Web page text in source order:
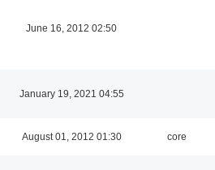
June 16, 2012 02:50
January 19, 2021 04:55
August 01, 2012 01:30 core